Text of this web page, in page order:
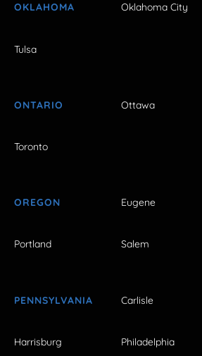
OKLAHOMA Oklahoma City
Tulsa
ONTARIO Ottawa
Toronto
OREGON Eugene
Portland Salem
PENNSYLVANIA Carlisle
Harrisburg Philadelphia